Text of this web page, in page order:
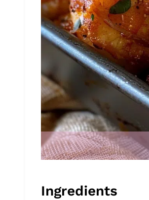
Ingredients